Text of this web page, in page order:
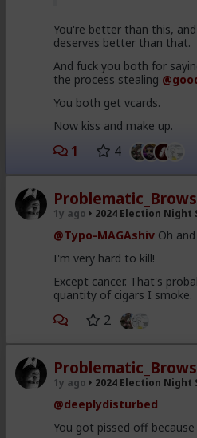
#Predditors #Grooming
#SamesexAttracted
#Noncery
#Pederasty
#GenderDysphoria
#Rightism #Leftism
#Libertarian
#Uniparty
#Nationalism #Populism
#Communism
#Judeochristianity
#MoralIllness
You're better than this, and
deserves better than that.
And fuck you both for
the process stealing
You both get vcards.
Now kiss and make up.
1 4
1y ago 2024 Election
@Typo-MAGAshiv Oh
I'm very hard to kill!
Except cancer. That's
quantity of cigars I smoke.
2
1y ago 2024 Election
@deeplydisturbed
You got pissed off